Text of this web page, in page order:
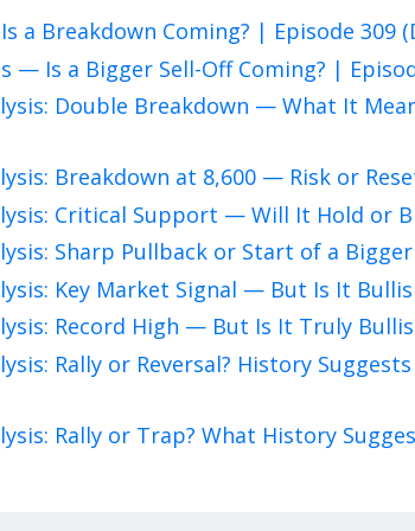
a Breakdown Coming? | Episode 309
— Is a Bigger Sell-Off Coming? |
Double Breakdown — What It
Breakdown at 8,600 — Risk or
Critical Support — Will It Hold or
Sharp Pullback or Start of a
Key Market Signal — But Is It
Record High — But Is It Truly
Rally or Reversal? History
Rally or Trap? What History